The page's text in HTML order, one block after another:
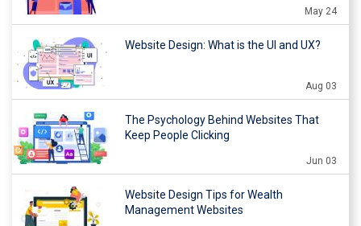
May 24
Website Design: What is the UI and UX?
Aug 03
The Psychology Behind Websites That
Keep People Clicking
Jun 03
Website Design Tips for Wealth
Management Websites